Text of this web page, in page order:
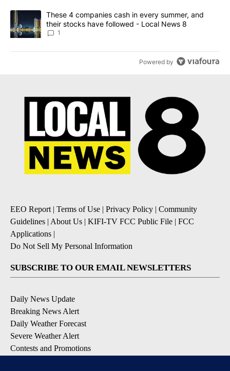
A trending article titled "These 4 companies cash in every
These 4 companies cash in every summer, and
their stocks have followed - Local News 8
1
Powered by
EEO Report | Terms of Use | Privacy Policy | Community
Guidelines | About Us | KIFI-TV FCC Public File | FCC
Applications |
Do Not Sell My Personal Information
SUBSCRIBE TO OUR EMAIL NEWSLETTERS
Daily News Update
Breaking News Alert
Daily Weather Forecast
Severe Weather Alert
Contests and Promotions